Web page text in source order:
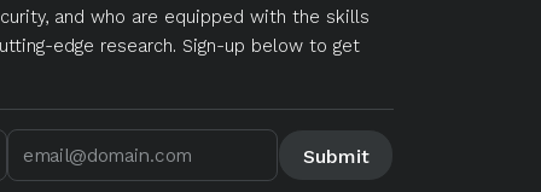
and who are equipped with the skills
edge research. Sign-up below to get